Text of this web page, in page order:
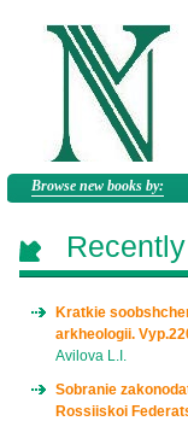
Browse new books by:
Kratkie
arkheologii.
Avilova L.I.
Sobranie
Rossiiskoi